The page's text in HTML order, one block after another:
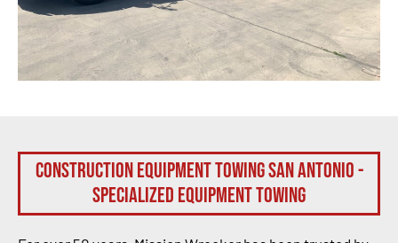
Construction Equipment Towing San Antonio -
Specialized Equipment Towing